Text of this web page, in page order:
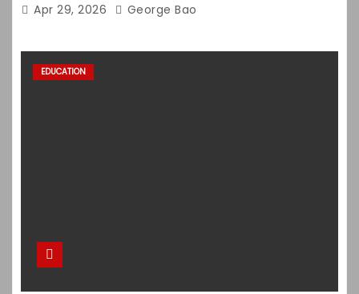
Apr 29, 2026 George Bao
EDUCATION